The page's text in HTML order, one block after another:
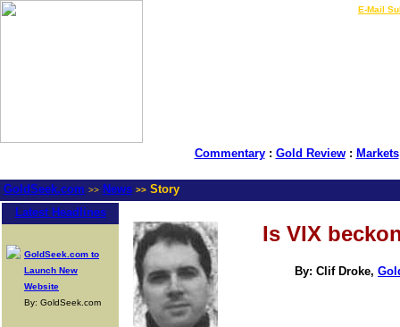
E-Mail
Commentary: Gold Review: Markets
GoldSeek.com >> News >> Story
Latest Headlines
GoldSeek.com to
Launch New
Website
By: GoldSeek.com
Is VIX
By: Clif Droke,